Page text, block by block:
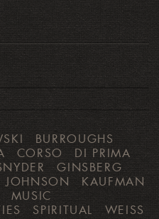
BURROUGHS
CORSO
DI PRIMA
GINSBERG
JOHNSON
KAUFMAN
MUSIC
SPIRITUAL WEISS